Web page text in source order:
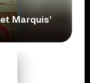
Marquis’